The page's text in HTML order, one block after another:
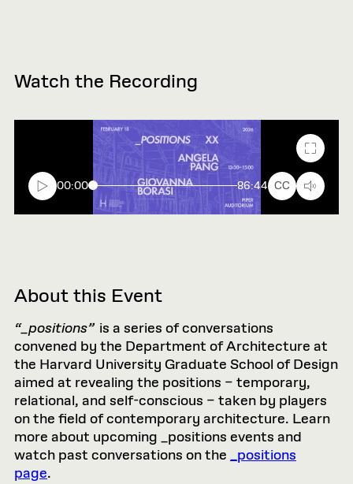
Watch the Recording
00:00 86:44 CC
About this Event
“_positions” is a series of conversations
convened by the Department of Architecture at
the Harvard University Graduate School of Design
aimed at revealing the positions – temporary,
relational, and self-conscious – taken by players
on the field of contemporary architecture. Learn
more about upcoming _positions events and
watch past conversations on the _positions
page.